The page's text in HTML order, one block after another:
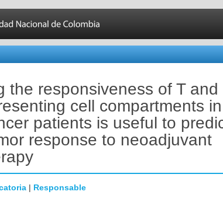
the responsiveness of T and
cell compartments in
patients is useful to
response to neoadjuvant
| Responsable